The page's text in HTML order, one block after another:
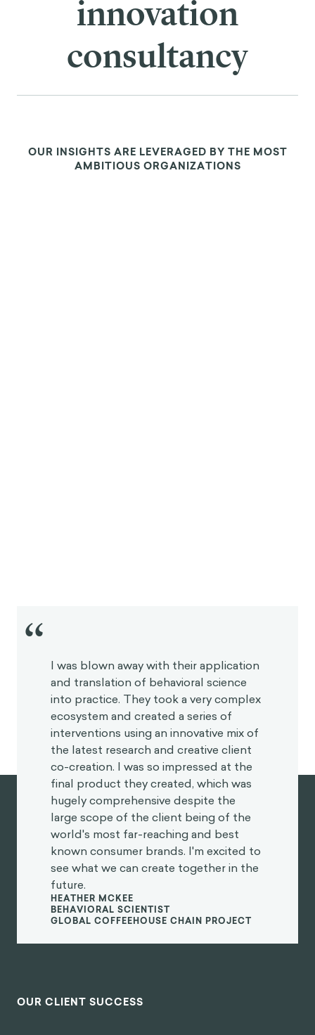
innovation
consultancy
OUR INSIGHTS ARE LEVERAGED BY THE MOST
AMBITIOUS ORGANIZATIONS
“ I was blown away with their application
and translation of behavioral science
into practice. They took a very complex
ecosystem and created a series of
interventions using an innovative mix of
the latest research and creative client
co-creation. I was so impressed at the
final product they created, which was
hugely comprehensive despite the
large scope of the client being of the
world's most far-reaching and best
known consumer brands. I'm excited to
see what we can create together in the
future.
HEATHER MCKEE
BEHAVIORAL SCIENTIST
GLOBAL COFFEEHOUSE CHAIN PROJECT
OUR CLIENT SUCCESS